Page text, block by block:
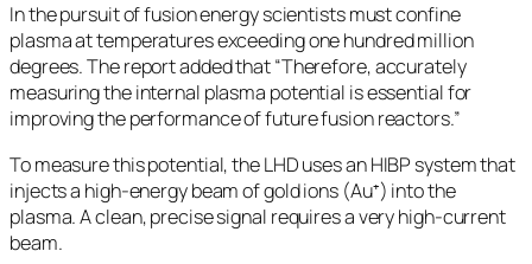
In the pursuit of fusion energy scientists must confine
plasma at temperatures exceeding one hundred million
degrees. The report added that “Therefore, accurately
measuring the internal plasma potential is essential for
improving the performance of future fusion reactors.”
To measure this potential, the LHD uses an HIBP system that
injects a high-energy beam of gold ions (Au⁺) into the
plasma. A clean, precise signal requires a very high-current
beam.